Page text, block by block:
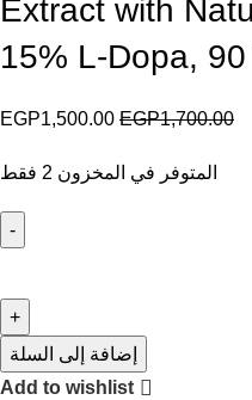
Extract with
15% L-Dopa,
EGP1,700.00
EGP1,500.00
المتوفر في المخزون 2 فقط
إضافة إلى السلة
Add to wishlist